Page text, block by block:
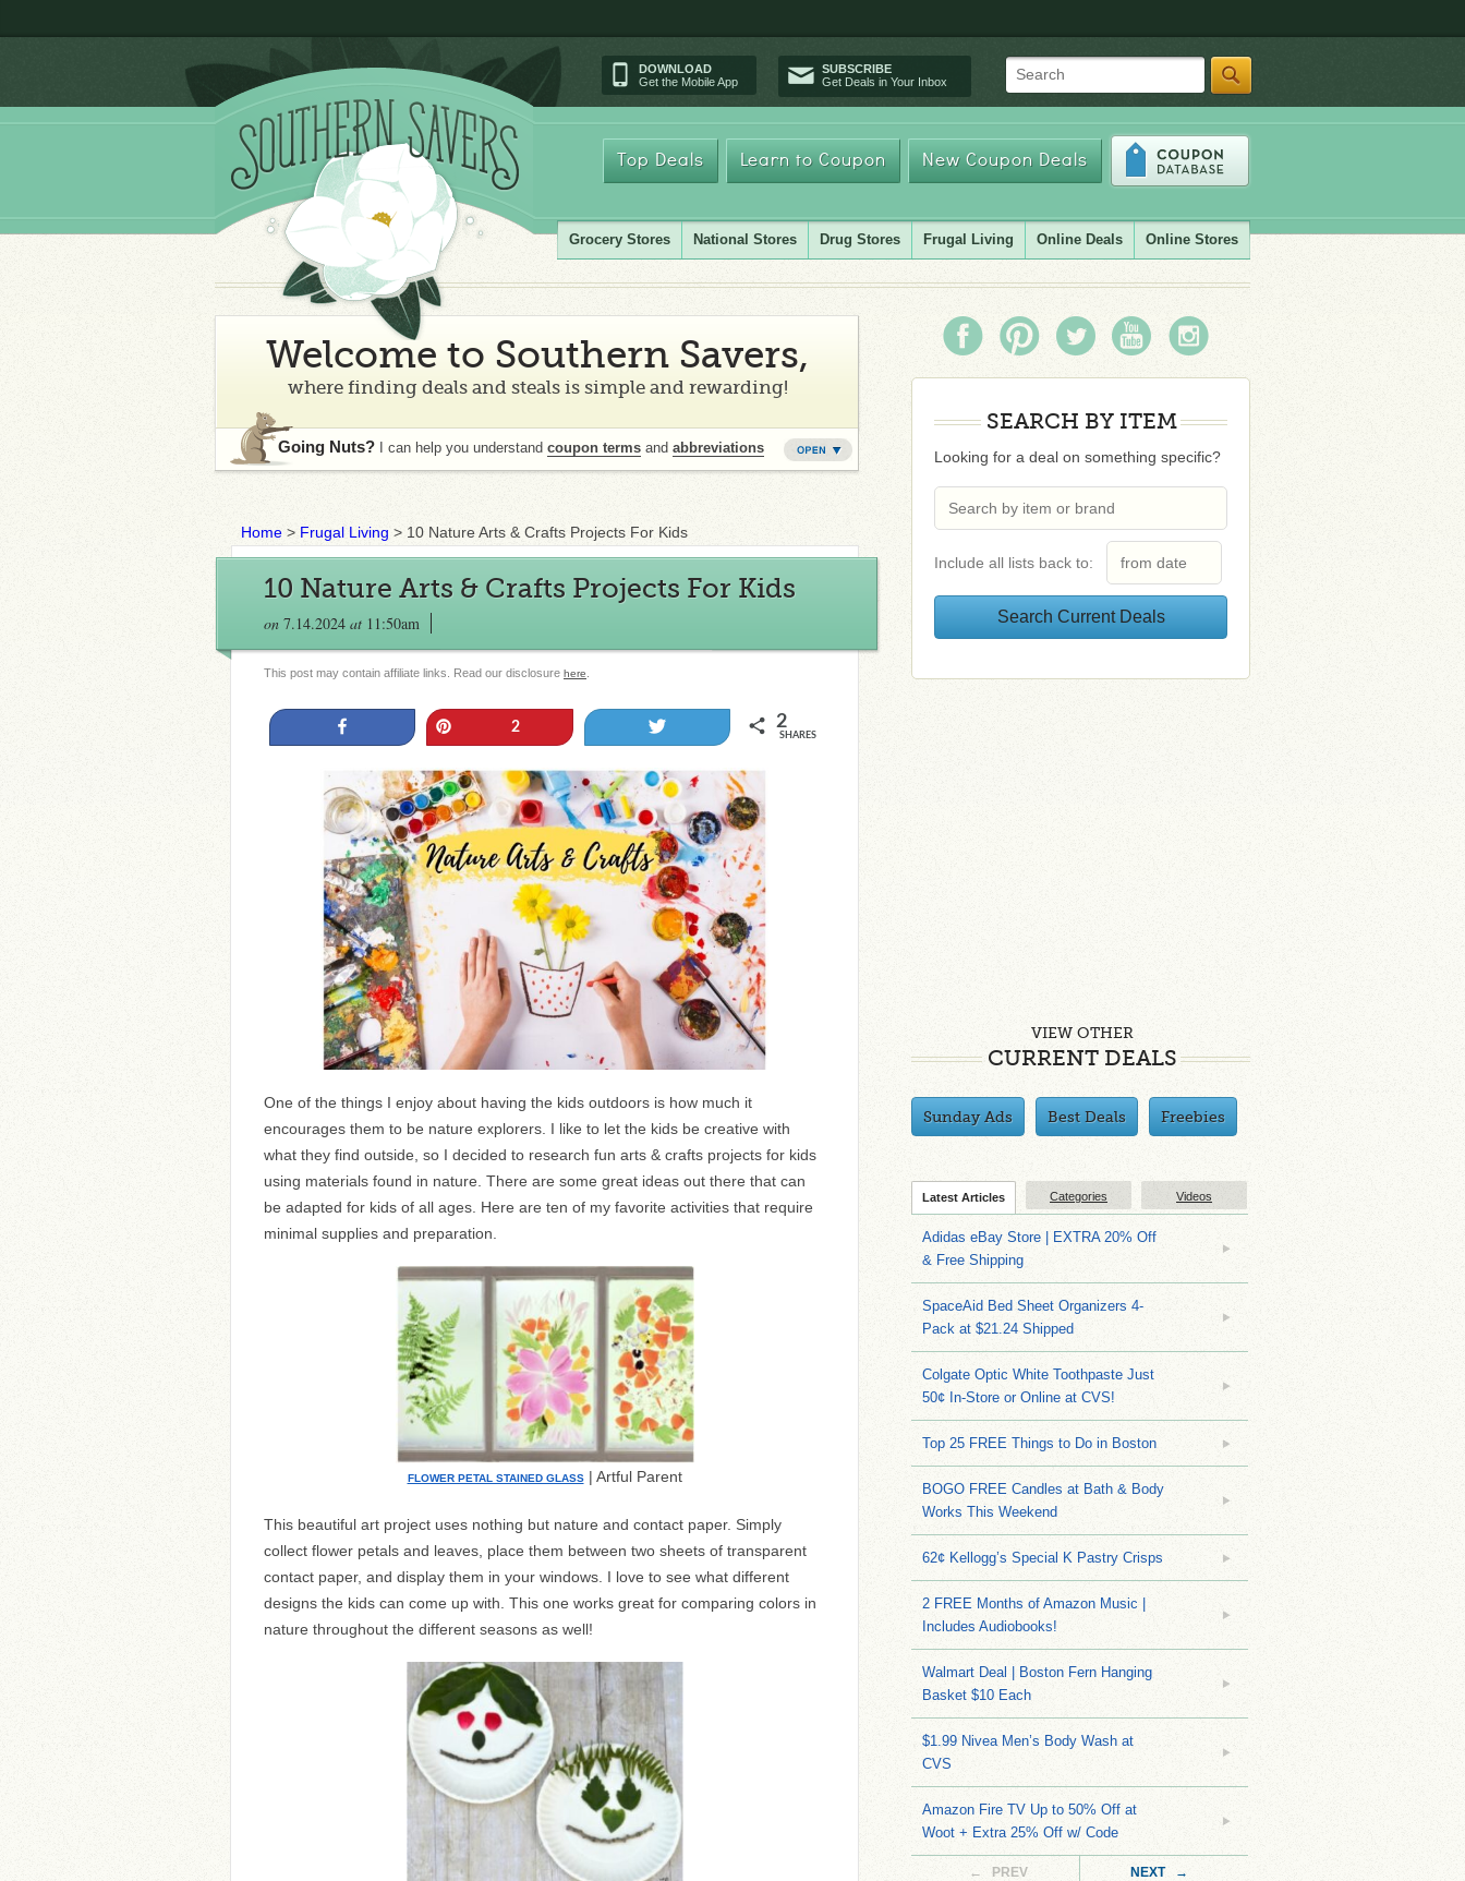
DOWNLOAD
Get the Mobile App
SUBSCRIBE
Get Deals in Your Inbox
Search
Top Deals Learn to Coupon New Coupon Deals
Grocery Stores National Stores Drug Stores Frugal Living Online Deals Online Stores
Welcome to Southern Savers,
where finding deals and steals is simple and rewarding!
Going Nuts? I can help you understand coupon terms and abbreviations
Home > Frugal Living > 10 Nature Arts & Crafts Projects For Kids
10 Nature Arts & Crafts Projects For Kids
on 7.14.2024 at 11:50am
This post may contain affiliate links. Read our disclosure here
2 2
SHARES
One of the things I enjoy about having the kids outdoors is how much it
encourages them to be nature explorers. I like to let the kids be creative with
what they find outside, so I decided to research fun arts & crafts projects for kids
using materials found in nature. There are some great ideas out there that can
be adapted for kids of all ages. Here are ten of my favorite activities that require
minimal supplies and preparation.
FLOWER PETAL STAINED GLASS| Artful Parent
This beautiful art project uses nothing but nature and contact paper. Simply
collect flower petals and leaves, place them between two sheets of transparent
contact paper, and display them in your windows. I love to see what different
designs the kids can come up with. This one works great for comparing colors in
nature throughout the different seasons as well!
SEARCH BY ITEM
Looking for a deal on something specific?
Include all lists back to:
VIEW OTHER
CURRENT DEALS
Sunday Ads Best Deals Freebies
Latest Articles Categories Videos
Adidas eBay Store | EXTRA 20% Off
& Free Shipping
SpaceAid Bed Sheet Organizers 4-
Pack at $21.24 Shipped
Colgate Optic White Toothpaste Just
50¢ In-Store or Online at CVS!
Top 25 FREE Things to Do in Boston
BOGO FREE Candles at Bath & Body
Works This Weekend
62¢ Kellogg’s Special K Pastry Crisps
2 FREE Months of Amazon Music |
Includes Audiobooks!
Walmart Deal | Boston Fern Hanging
Basket $10 Each
$1.99 Nivea Men’s Body Wash at
CVS
Amazon Fire TV Up to 50% Off at
Woot + Extra 25% Off w/ Code
← PREV NEXT →